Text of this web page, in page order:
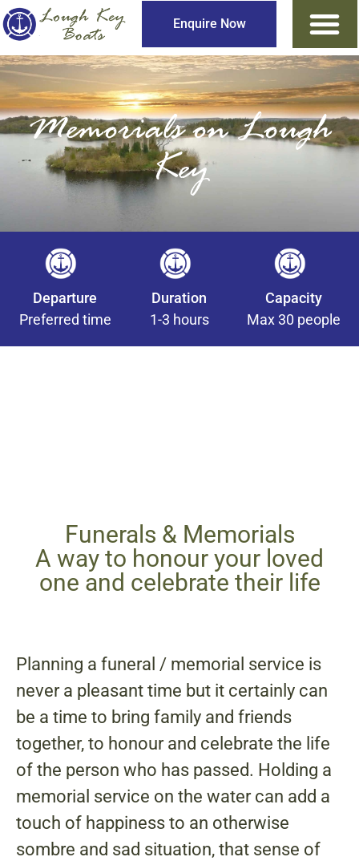
Enquire Now
Memorials on Lough
Key
Departure
Preferred time
Duration
1-3 hours
Capacity
Max 30 people
Funerals & Memorials
A way to honour your loved
one and celebrate their life
Planning a funeral / memorial service is
never a pleasant time but it certainly can
be a time to bring family and friends
together, to honour and celebrate the life
of the person who has passed. Holding a
memorial service on the water can add a
touch of happiness to an otherwise
sombre and sad situation, that sense of